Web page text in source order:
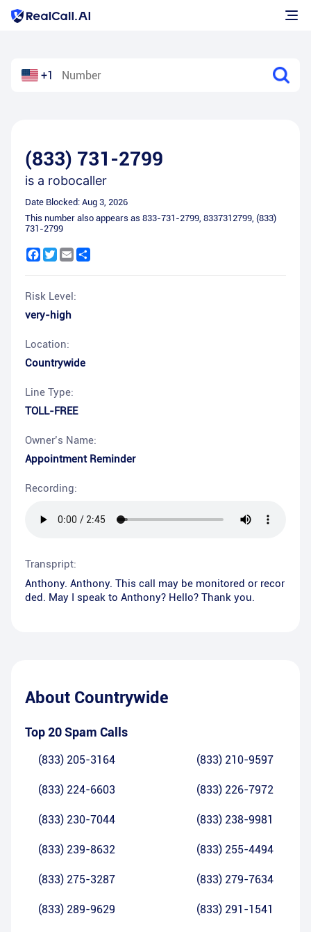
+1
(833) 731-2799
is a robocaller
Date Blocked: Aug 3, 2026
This number also appears as 833-731-2799, 8337312799, (833)
731-2799
Facebook
Twitter
Email
Risk Level:
very-high
Location:
Countrywide
Line Type:
TOLL-FREE
Owner’s Name:
Appointment Reminder
Recording:
Transpript:
Anthony. Anthony. This call may be monitored or recor
ded. May I speak to Anthony? Hello? Thank you.
About Countrywide
Top 20 Spam Calls
(833) 205-3164 (833) 210-9597
(833) 224-6603 (833) 226-7972
(833) 230-7044 (833) 238-9981
(833) 239-8632 (833) 255-4494
(833) 275-3287 (833) 279-7634
(833) 289-9629 (833) 291-1541